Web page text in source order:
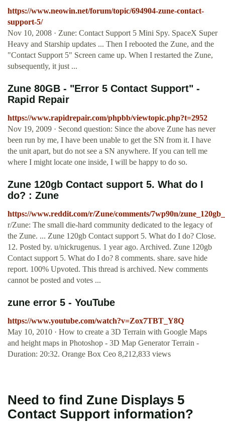
https://www.neowin.net/forum/topic/694904-zune-contact-
support-5/
Nov 10, 2008 · Zune: Contact Support 5 Mini Spy. SpaceX Super
Heavy and Starship updates ... Then I rebooted the Zune, and the
"Contact Support 5" Screen came up. When I restarted the Zune,
subsequently, it just ...
Zune 80GB - "Error 5 Contact Support" -
Rapid Repair
https://www.rapidrepair.com/phpbb/viewtopic.php?t=2952
Nov 19, 2009 · Second question: Since the above Zune has never
been run by me, I have been unable to get the SN from it. I have
the unit apart, but do not see a SN anywhere. If you can tell me
where I might locate one inside, I will be happy to do so.
Zune 120gb Contact support 5. What do I
do? : Zune
https://www.reddit.com/r/Zune/comments/7wp90n/
r/Zune: The small die-hard community dedicated to the legacy of
the Zune. ... Zune 120gb Contact support 5. What do I do? Close.
12. Posted by. u/nickrugenus. 1 year ago. Archived. Zune 120gb
Contact support 5. What do I do? 8 comments. share. save hide
report. 100% Upvoted. This thread is archived. New comments
cannot be posted and votes ...
zune error 5 - YouTube
https://www.youtube.com/watch?v=Zox7TBT_Y8Q
May 10, 2010 · How to create a 3D Terrain with Google Maps
and height maps in Photoshop - 3D Map Generator Terrain -
Duration: 20:32. Orange Box Ceo 8,212,833 views
Need to find Zune Displays 5
Contact Support information?